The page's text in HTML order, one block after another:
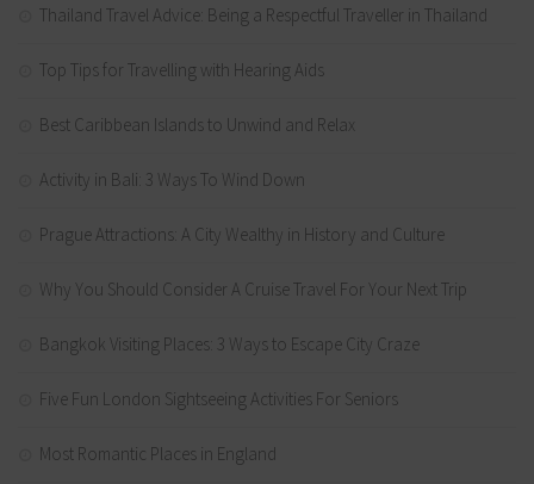
Thailand Travel Advice: Being a Respectful Traveller in Thailand
Top Tips for Travelling with Hearing Aids
Best Caribbean Islands to Unwind and Relax
Activity in Bali: 3 Ways To Wind Down
Prague Attractions: A City Wealthy in History and Culture
Why You Should Consider A Cruise Travel For Your Next Trip
Bangkok Visiting Places: 3 Ways to Escape City Craze
Five Fun London Sightseeing Activities For Seniors
Most Romantic Places in England